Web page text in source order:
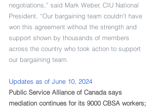
negotiations,” said Mark Weber, CIU National
President. “Our bargaining team couldn’t have
won this agreement without the strength and
support shown by thousands of members
across the country who took action to support
our bargaining team.
Updates as of June 10, 2024
Public Service Alliance of Canada says
mediation continues for its 9000 CBSA workers;